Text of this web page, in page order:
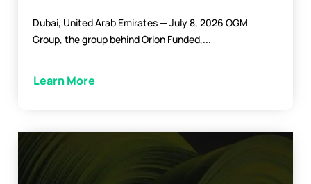
Dubai, United Arab Emirates — July 8, 2026 OGM
Group, the group behind Orion Funded,...
Learn More